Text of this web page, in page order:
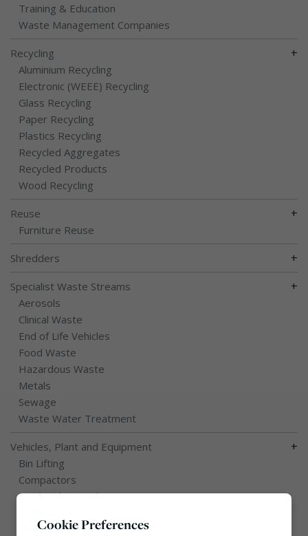
Training & Education
Waste Management Companies
Recycling +
Aluminium Recycling
Electronic (WEEE) Recycling
Glass Recycling
Paper Recycling
Plastics Recycling
Recycled Aggregates
Recycled Products
Wood Recycling
Reuse +
Furniture Reuse
Shredders +
Specialist Waste Streams +
Aerosols
Clinical Waste
End of Life Vehicles
Food Waste
Hazardous Waste
Metals
Sewage
Waste Water Treatment
Vehicles, Plant and Equipment +
Bin Lifting
Compactors
Hook / Skip Loaders
Shredders
Cookie Preferences